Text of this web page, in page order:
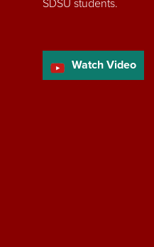
SDSU students.
Watch Video